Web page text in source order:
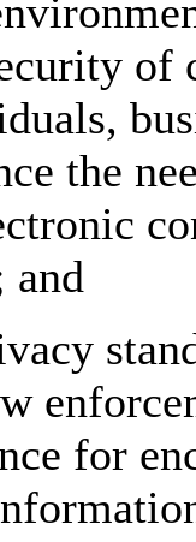
of
the
and
for